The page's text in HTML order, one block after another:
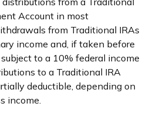
Account in most
from Traditional IRAs
income and, if taken before
to a 10% federal income
to a Traditional IRA
deductible, depending on
income.